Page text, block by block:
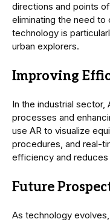
directions and points
eliminating the need to
technology is
urban explorers.
Improving
In the industrial sector,
processes and
use AR to visualize
procedures, and real-
efficiency and
Future
As technology